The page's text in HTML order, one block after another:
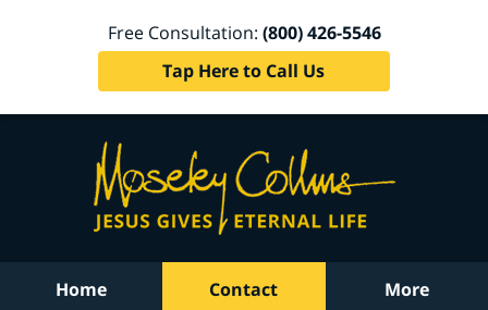
Free Consultation: (800) 426-5546
Tap Here to Call Us
Home Contact More